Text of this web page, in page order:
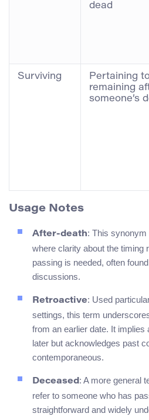
dead
Surviving
Pertaining
remaining
someone’s
Usage Notes
After-death: This
where clarity about the timing
passing is needed, often
discussions.
Retroactive: Used
settings, this term
from an earlier date. It implies
later but acknowledges past
contemporaneous.
Deceased: A more general
refer to someone who has
straightforward and widely